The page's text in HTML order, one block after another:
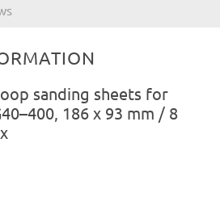
sanding sheets for
186 x 93 mm / 8